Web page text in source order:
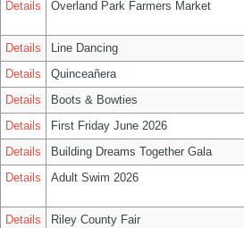
Details
Overland Park Farmers Market
Details Line Dancing
Details
Quinceañera
Details
Boots & Bowties
Details
First Friday June 2026
Details
Building Dreams Together Gala
Details
Adult Swim 2026
Details Riley County Fair